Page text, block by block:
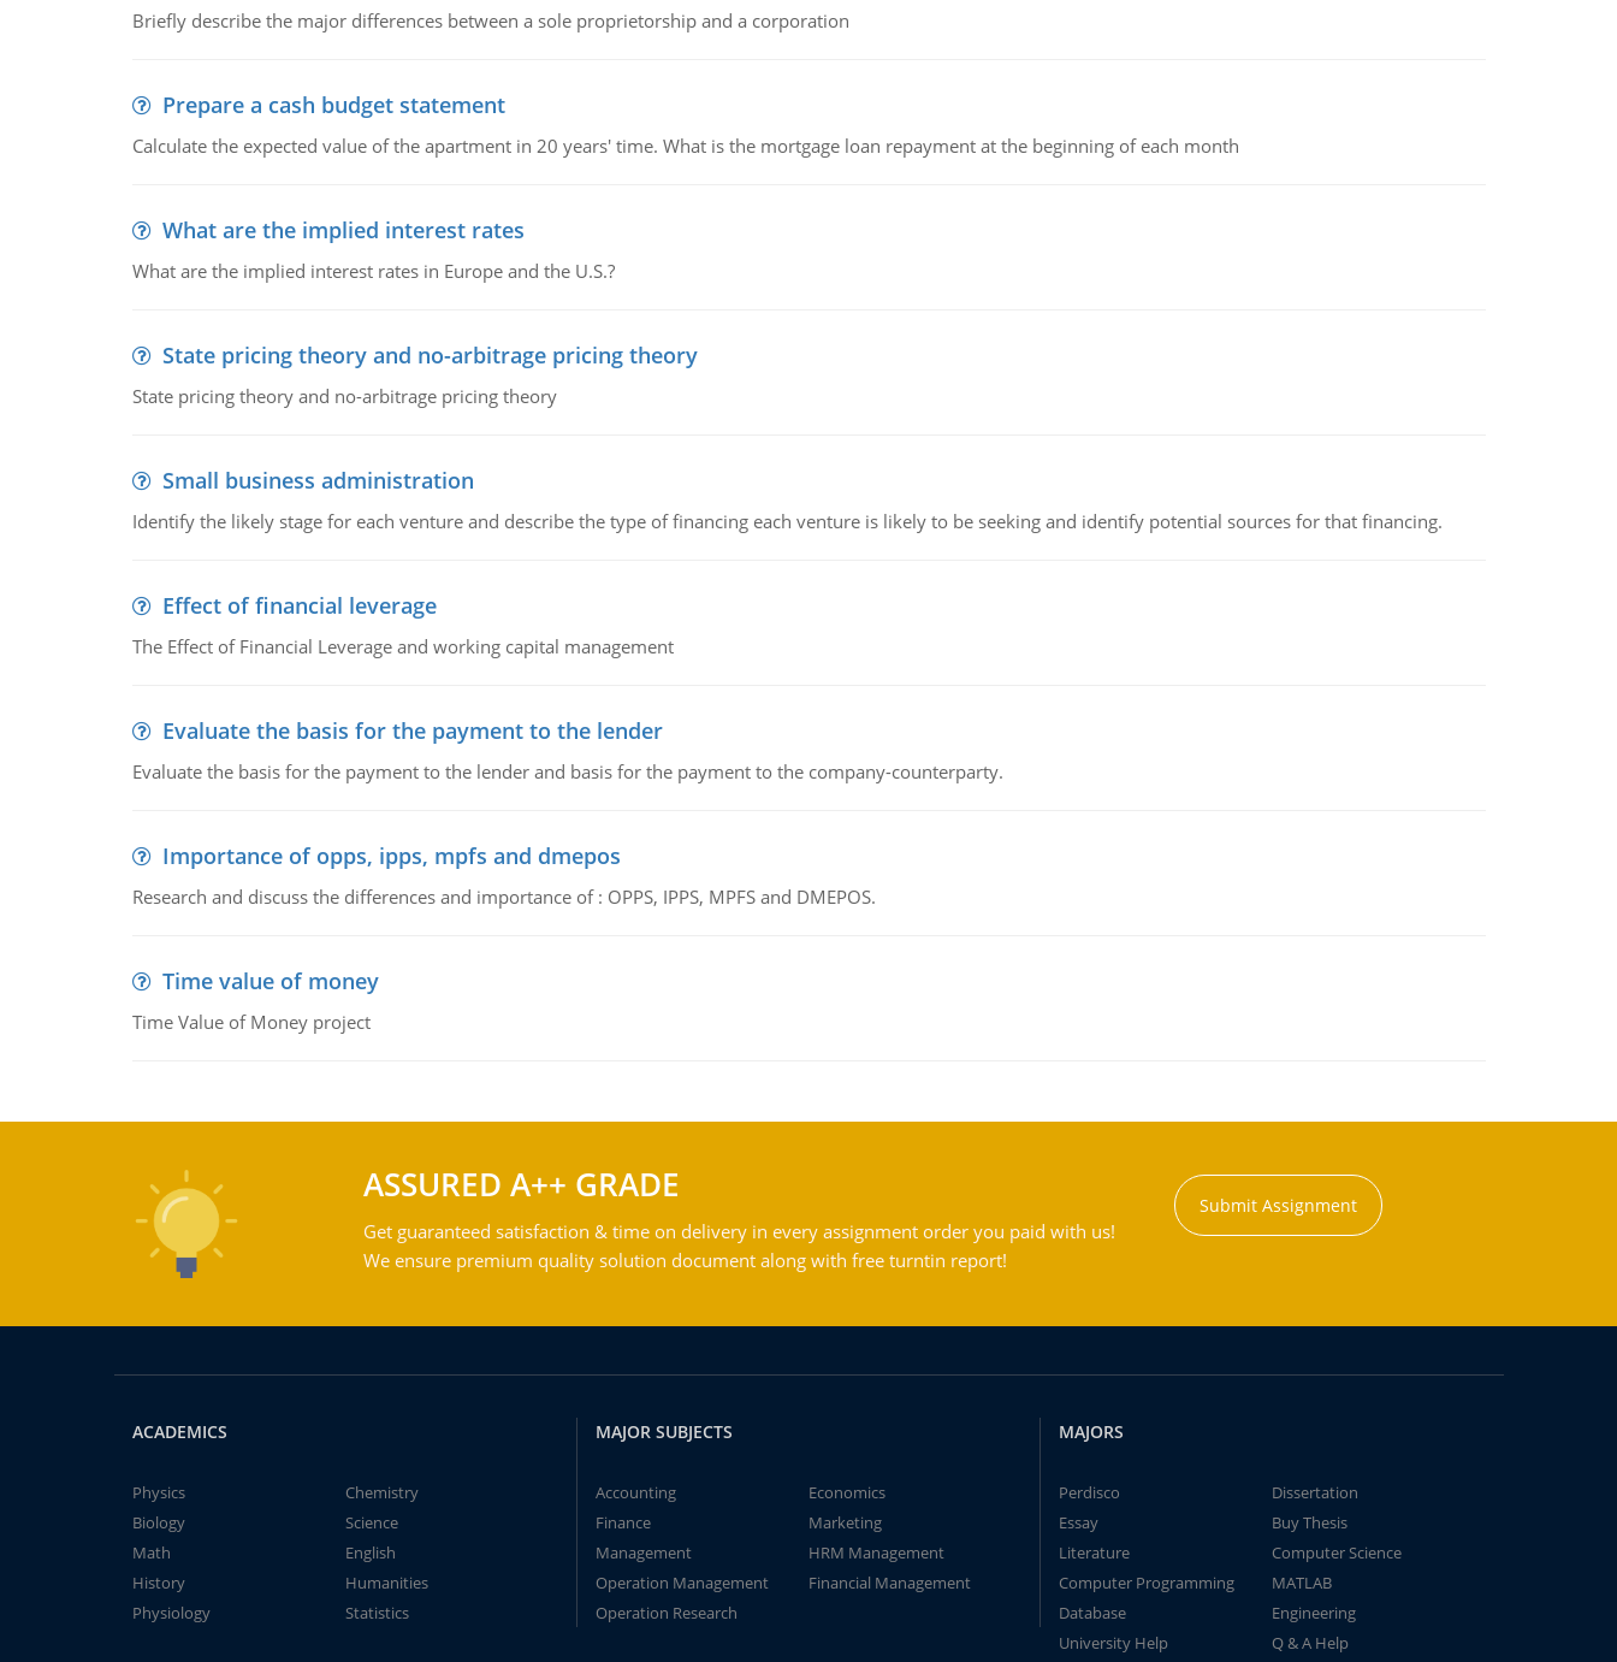
Briefly describe the major differences between a sole proprietorship and a corporation
Prepare a cash budget statement
Calculate the expected value of the apartment in 20 years' time. What is the mortgage loan repayment at the beginning of each month
What are the implied interest rates
What are the implied interest rates in Europe and the U.S.?
State pricing theory and no-arbitrage pricing theory
State pricing theory and no-arbitrage pricing theory
Small business administration
Identify the likely stage for each venture and describe the type of financing each venture is likely to be seeking and identify potential sources for that financing.
Effect of financial leverage
The Effect of Financial Leverage and working capital management
Evaluate the basis for the payment to the lender
Evaluate the basis for the payment to the lender and basis for the payment to the company-counterparty.
Importance of opps, ipps, mpfs and dmepos
Research and discuss the differences and importance of : OPPS, IPPS, MPFS and DMEPOS.
Time value of money
Time Value of Money project
ASSURED A++ GRADE
Get guaranteed satisfaction & time on delivery in every assignment order you paid with us!
We ensure premium quality solution document along with free turntin report!
Submit Assignment
ACADEMICS
Physics
Chemistry
Biology
Science
Math
English
History
Humanities
Physiology
Statistics
MAJOR SUBJECTS
Accounting
Economics
Finance
Marketing
Management
HRM Management
Operation Management
Financial Management
Operation Research
MAJORS
Perdisco
Dissertation
Essay
Buy Thesis
Literature
Computer Science
Computer Programming
MATLAB
Database
Engineering
University Help
Q & A Help